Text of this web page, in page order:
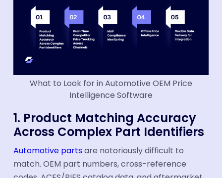
What to Look for in Automotive OEM Price
Intelligence Software
1. Product Matching Accuracy
Across Complex Part Identifiers
Automotive partsare notoriously difficult to
match. OEM part numbers, cross-reference